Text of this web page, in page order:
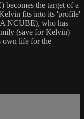
the target of a
fits into its 'profile'
NCUBE), who has
(save for Kelvin)
own life for the